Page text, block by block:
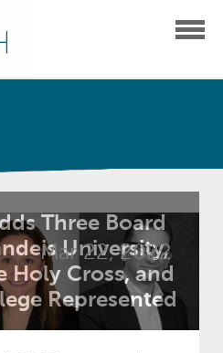
Three Board
University,
Holy Cross, and
Represented
Mar 22, 2022